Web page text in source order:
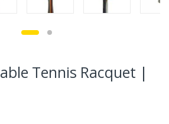
Tennis Racquet |